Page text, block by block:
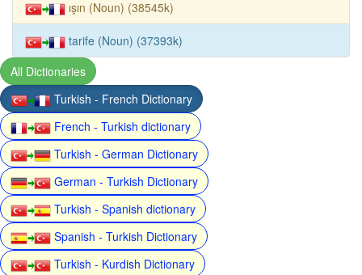
ışın (Noun) (38545k)
tarife (Noun) (37393k)
All Dictionaries
Turkish - French Dictionary
French - Turkish dictionary
Turkish - German Dictionary
German - Turkish Dictionary
Turkish - Spanish dictionary
Spanish - Turkish Dictionary
Turkish - Kurdish Dictionary